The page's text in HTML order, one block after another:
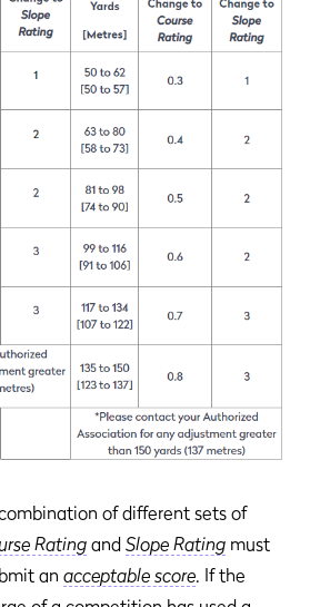
of different sets of
Rating and Slope Rating must
an acceptable score . If the